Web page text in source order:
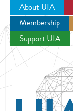
About UIA
Membership
Support UIA